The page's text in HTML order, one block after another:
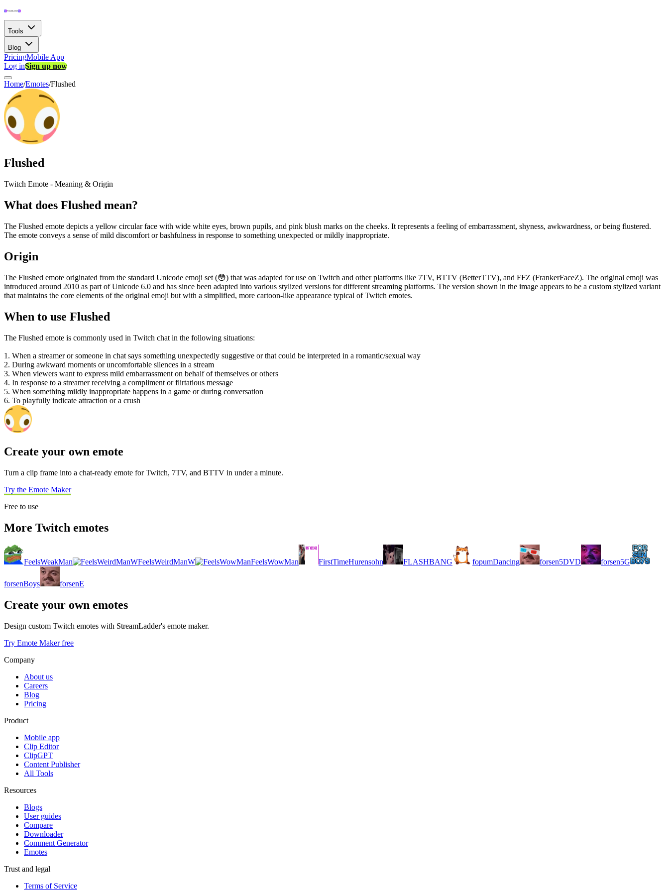
Tools
Blog
PricingMobile App
Log inSign up now
Home/Emotes/Flushed
Flushed
Twitch Emote - Meaning & Origin
What does Flushed mean?
The Flushed emote depicts a yellow circular face with wide white eyes, brown pupils, and pink blush marks on the cheeks. It represents a feeling of embarrassment, shyness, awkwardness, or being flustered.
The emote conveys a sense of mild discomfort or bashfulness in response to something unexpected or mildly inappropriate.
Origin
The Flushed emote originated from the standard Unicode emoji set (😳) that was adapted for use on Twitch and other platforms like 7TV, BTTV (BetterTTV), and FFZ (FrankerFaceZ). The original emoji was
introduced around 2010 as part of Unicode 6.0 and has since been adapted into various stylized versions for different streaming platforms. The version shown in the image appears to be a custom stylized variant
that maintains the core elements of the original emoji but with a simplified, more cartoon-like appearance typical of Twitch emotes.
When to use Flushed
The Flushed emote is commonly used in Twitch chat in the following situations:
1. When a streamer or someone in chat says something unexpectedly suggestive or that could be interpreted in a romantic/sexual way
2. During awkward moments or uncomfortable silences in a stream
3. When viewers want to express mild embarrassment on behalf of themselves or others
4. In response to a streamer receiving a compliment or flirtatious message
5. When something mildly inappropriate happens in a game or during conversation
6. To playfully indicate attraction or a crush
Create your own emote
Turn a clip frame into a chat-ready emote for Twitch, 7TV, and BTTV in under a minute.
Try the Emote Maker
Free to use
More Twitch emotes
FeelsWeakMan FeelsWeirdManW FeelsWowMan FirstTimeHurensohn FLASHBANG fopumDancing forsen5DVD forsen5G
forsenBoys forsenE
Create your own emotes
Design custom Twitch emotes with StreamLadder's emote maker.
Try Emote Maker free
Company
About us
Careers
Blog
Pricing
Product
Mobile app
Clip Editor
ClipGPT
Content Publisher
All Tools
Resources
Blogs
User guides
Compare
Downloader
Comment Generator
Emotes
Trust and legal
Terms of Service